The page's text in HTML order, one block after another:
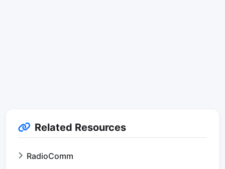
Related Resources
RadioComm